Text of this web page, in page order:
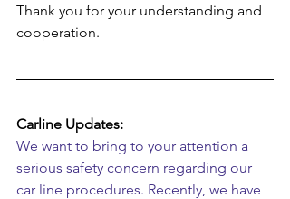
Thank you for your understanding and
cooperation.
Carline Updates:
We want to bring to your attention a
serious safety concern regarding our
car line procedures. Recently, we have